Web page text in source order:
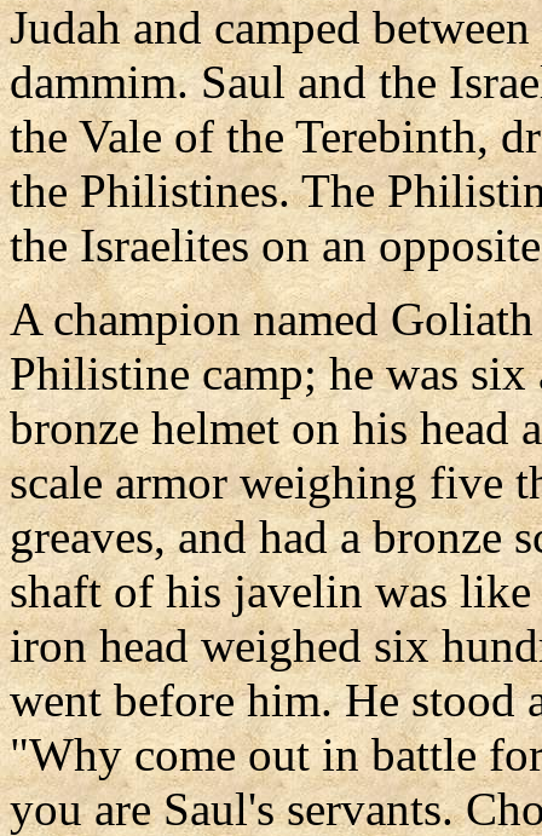
Judah and camped
dammim. Saul and the
the Vale of the Terebinth,
the Philistines. The
the Israelites on an
A champion named
Philistine camp; he was
bronze helmet on his head
scale armor weighing five
greaves, and had a
shaft of his javelin was like
iron head weighed six
went before him. He stood
"Why come out in battle
you are Saul's servants.